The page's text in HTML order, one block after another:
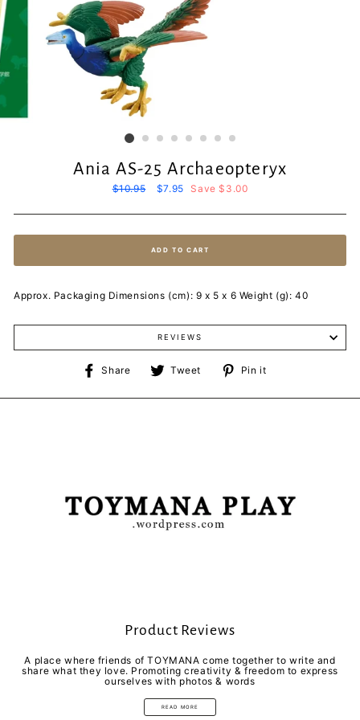
Ania AS-25 Archaeopteryx
Regular
$10.95
Sale
$7.95 Save $3.00
ADD TO CART
Approx. Packaging Dimensions (cm): 9 x 5 x 6 Weight (g): 40
REVIEWS
Share
Share
Facebook
Tweet
Tweet
Twitter
Pin it
Pinterest
Product Reviews
A place where friends of TOYMANA come together to write and
share what they love. Promoting creativity & freedom to express
ourselves with photos & words
READ MORE